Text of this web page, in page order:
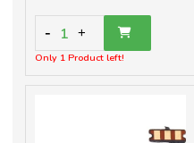
- 1 +
Only 1 Product left!